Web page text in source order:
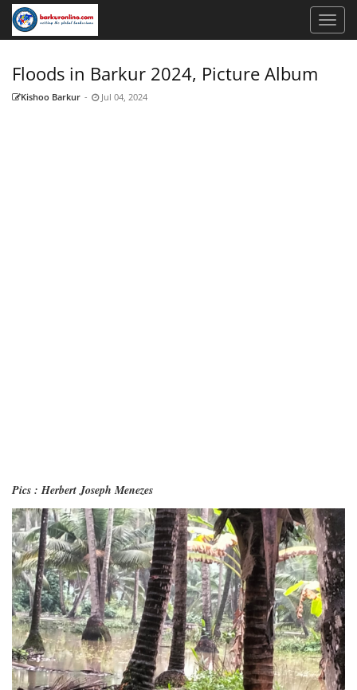
Floods in Barkur 2024, Picture Album
Kishoo Barkur - Jul 04, 2024
Pics : Herbert Joseph Menezes